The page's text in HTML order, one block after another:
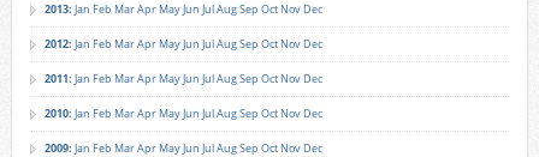
2013: Jan Feb MarApr MayJun JulAugSep Oct Nov Dec
2012: Jan Feb MarApr MayJun JulAugSep Oct Nov Dec
2011: Jan Feb MarApr MayJun JulAugSep Oct Nov Dec
2010: Jan Feb MarApr MayJun JulAugSep Oct Nov Dec
2009: Jan Feb MarApr MayJun JulAugSep Oct Nov Dec